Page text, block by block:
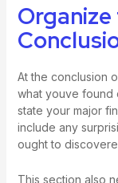
At the conclusion
what youve found
state your major
include any
ought to
This section also